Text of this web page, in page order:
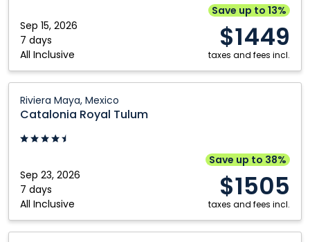
Sep 15, 2026
7 days
All Inclusive
Save up to 13%
$1449
taxes and fees incl.
Casino
Resort:
Punta
Cana,
Republic
Riviera Maya, Mexico
Catalonia Royal Tulum
Sep 23, 2026
7 days
All Inclusive
Save up to 38%
$1505
taxes and fees incl.
Royal
Tulum:
Riviera
Mexico